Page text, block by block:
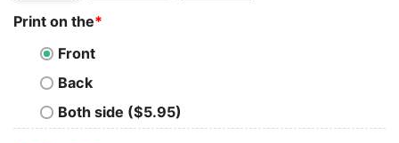
Print on the*
Front
Back
Both side ($5.95)